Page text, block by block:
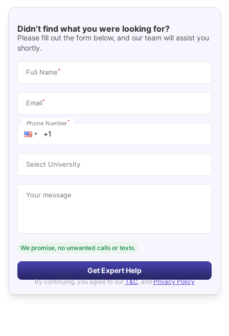
Didn’t find what you were looking for?
Please fill out the form below, and our team will assist you
shortly.
Full Name*
Email*
Phone Number*
Select University
Your message
We promise, no unwanted calls or texts.
Get Expert Help
By continuing, you agree to our T&C, and Privacy Policy